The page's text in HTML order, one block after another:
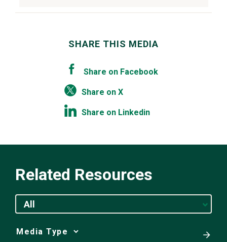
SHARE THIS MEDIA
Share on Facebook
Share on X
Share on Linkedin
Related Resources
All
Media